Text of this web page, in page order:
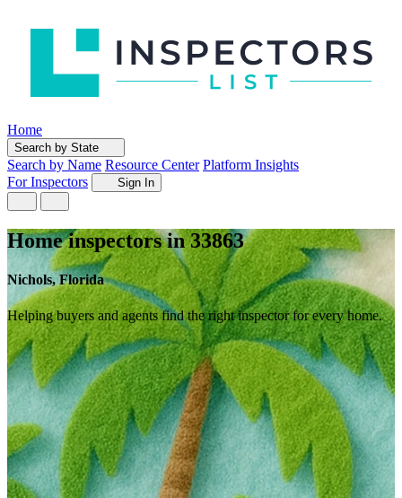
Home
Search by State
Search by Name Resource Center Platform Insights
For Inspectors
Sign In
Home inspectors in 33863
Nichols, Florida
Helping buyers and agents find the right inspector for every home.